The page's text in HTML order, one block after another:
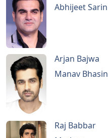
Abhijeet Sarin
Arjan Bajwa
Manav Bhasin
Raj Babbar